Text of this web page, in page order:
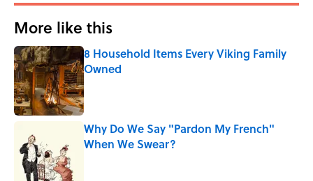
More like this
8 Household Items Every Viking Family
Owned
Published by on Invalid Date
Why Do We Say "Pardon My French"
When We Swear?